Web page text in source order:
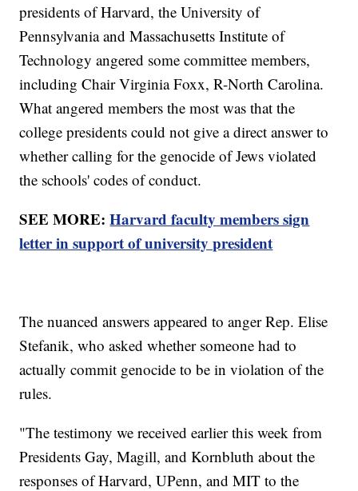
presidents of Harvard, the University of
Pennsylvania and Massachusetts Institute of
Technology angered some committee members,
including Chair Virginia Foxx, R-North Carolina.
What angered members the most was that the
college presidents could not give a direct answer to
whether calling for the genocide of Jews violated
the schools' codes of conduct.
SEE MORE:Harvard faculty members sign
letter in support of university president
The nuanced answers appeared to anger Rep. Elise
Stefanik, who asked whether someone had to
actually commit genocide to be in violation of the
rules.
"The testimony we received earlier this week from
Presidents Gay, Magill, and Kornbluth about the
responses of Harvard, UPenn, and MIT to the